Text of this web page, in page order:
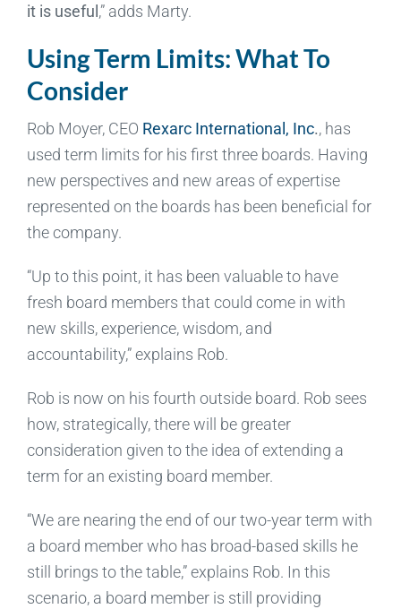
it is useful,” adds Marty.
Using Term Limits: What To
Consider
Rob Moyer, CEO Rexarc International, Inc., has
used term limits for his first three boards. Having
new perspectives and new areas of expertise
represented on the boards has been beneficial for
the company.
“Up to this point, it has been valuable to have
fresh board members that could come in with
new skills, experience, wisdom, and
accountability,” explains Rob.
Rob is now on his fourth outside board. Rob sees
how, strategically, there will be greater
consideration given to the idea of extending a
term for an existing board member.
“We are nearing the end of our two-year term with
a board member who has broad-based skills he
still brings to the table,” explains Rob. In this
scenario, a board member is still providing